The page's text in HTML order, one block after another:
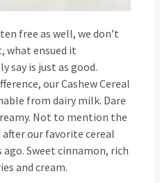
free as well, we don’t
what ensued it
say is just as good.
our Cashew Cereal
from dairy milk. Dare
Not to mention the
our favorite cereal
Sweet cinnamon, rich
and cream.